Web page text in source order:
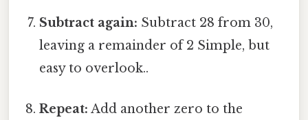
Subtract again: Subtract 28 from 30,
leaving a remainder of 2 Simple, but
easy to overlook..
Repeat: Add another zero to the